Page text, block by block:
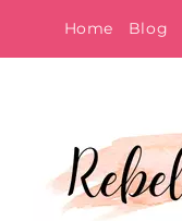
to
Home Blog